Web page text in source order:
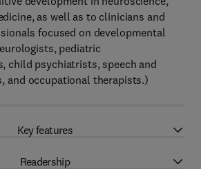
as well as to clinicians and
focused on developmental
pediatric
child psychiatrists, speech and
and occupational therapists.)
Key features
Readership